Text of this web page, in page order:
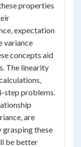
properties
expectation
variance
concepts aid
The linearity
step problems.
are
grasping these
be better